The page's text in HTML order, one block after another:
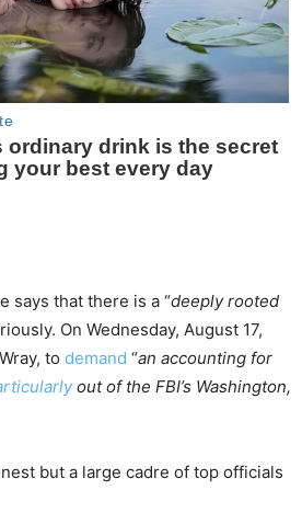
says that there is a “deeply rooted
On Wednesday, August 17,
to demand “an accounting for
out of the FBI’s Washington,
but a large cadre of top officials